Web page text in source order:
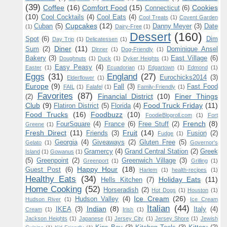
(39) Coffee (16) Comfort Food (15) Connecticut (6) Cookies
(10) Cool Cocktails (4) Cool Eats (4) Cool Treats (1) Covent Garden
(1) Cuban (5) Cupcakes (12) Dairy-Free (1) Danny Meyer (3) Date
Spot (6) Day Trip (1) Delicatessen (1) Dessert (160)
Dim
Sum (2) Diner (11) Dinner (1) Dog-Friendly (1)
Dominique Ansel
Bakery (3) Doughnuts (1) Duck (1) Dyker Heights (1) East Village (6)
Easter (1) Easy Peasy (4) Ecuadorian (1) Edgartown (1) Edmond (1)
Eggs (31) Elderflower (1) England (27) Eurochicks2014 (3)
Europe (9) FAIL (1) Falafel (1) Fall (3) Family-Friendly (1) Fast Food
(2)
Favorites (87) Financial District (10)
Finer Things
Club (9) Flatiron District (5) Florida (4) Food Truck Friday (11)
Food Trucks
(16) Foodbuzz (10) FoodieBlogroll.com (1)
Fort
Greene (1) FourSquare (4) France (6) Free Stuff (2) French (8)
Fresh Direct (11) Friends (3) Fruit (14) Fudge (1) Fusion (2)
Gelato (1) Georgia (4) Giveaways (2) Gluten Free (5)
Governor's
Island (1) Gowanus (1) Gramercy (4) Grand Central Station (2) Greek
(5) Greenpoint (2) Greenport (1) Greenwich Village (3) Grilling (1)
Guest Post (6) Happy Hour (18) Harlem (1) health-recipes (1)
Healthy Eats (34) Hells Kitchen (7) Holiday Eats (11)
Home Cooking (52) Horseradish (2) Hot Dogs (1) Houston (1)
Hudson River (1) Hudson Valley (4) Ice Cream (26)
Ice Cream
Cream (1) IKEA (3) Indian (8) Irish (1) Italian (44) Italy (4)
Jackson Heights (1) Japanese (1) Jersey City (1) Jersey Shore (1) Jewish